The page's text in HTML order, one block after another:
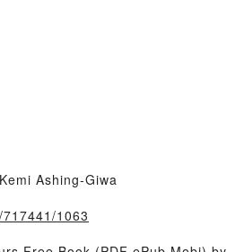
Ashing-Giwa
1063